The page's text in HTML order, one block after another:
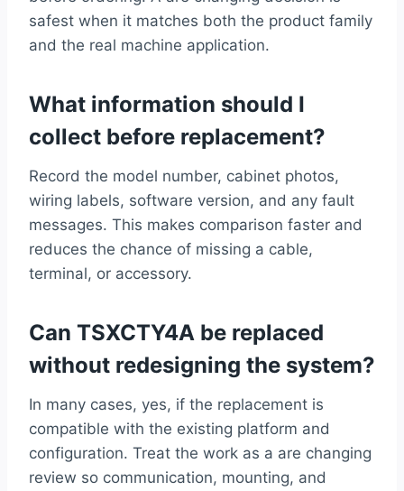
safest when it matches both the product family
and the real machine application.
What information should I
collect before replacement?
Record the model number, cabinet photos,
wiring labels, software version, and any fault
messages. This makes comparison faster and
reduces the chance of missing a cable,
terminal, or accessory.
Can TSXCTY4A be replaced
without redesigning the system?
In many cases, yes, if the replacement is
compatible with the existing platform and
configuration. Treat the work as a are changing
review so communication, mounting, and